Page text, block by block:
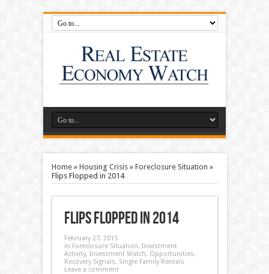
Home» Housing Crisis» Foreclosure Situation »
Flips Flopped in 2014
Flips Flopped in 2014
February 27, 2015
in Foreclosure Situation, Investment
Activity, Investment Watch, Opportunities,
Recovery Signals, Single Family Rentals
Leave a comment